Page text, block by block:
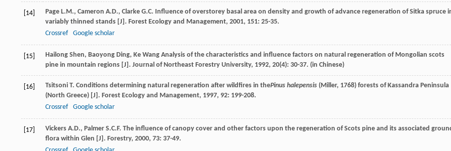
[14] Page L.M., Cameron A.D., Clarke G.C. Influence of overstorey basal area on density and growth of advance regeneration of Sitka spruce
variably thinned stands [J]. Forest Ecology and Management, 2001, 151: 25-35.
Crossref
Google scholar
[15] Hailong Shen, Baoyong Ding, Ke Wang Analysis of the characteristics and influence factors on natural regeneration of Mongolian scots
pine in mountain regions [J]. Journal of Northeast Forestry University, 1992, 20(4): 30-37. (in Chinese)
[16] Tsitsoni T. Conditions determining natural regeneration after wildfires in thePinus halepensis (Miller, 1768) forests of Kassandra Peninsula
(North Greece) [J]. Forest Ecology and Management, 1997, 92: 199-208.
Crossref
Google scholar
[17] Vickers A.D., Palmer S.C.F. The influence of canopy cover and other factors upon the regeneration of Scots pine and its associated
flora within Glen [J]. Forestry, 2000, 73: 37-49.